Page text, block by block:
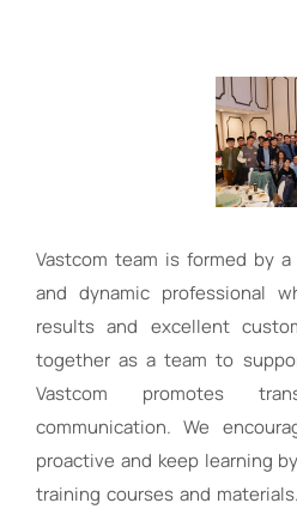
Vastcom team is formed by
and dynamic professional
results and excellent
together as a team to
Vastcom promotes
communication. We
proactive and keep learning
training courses and